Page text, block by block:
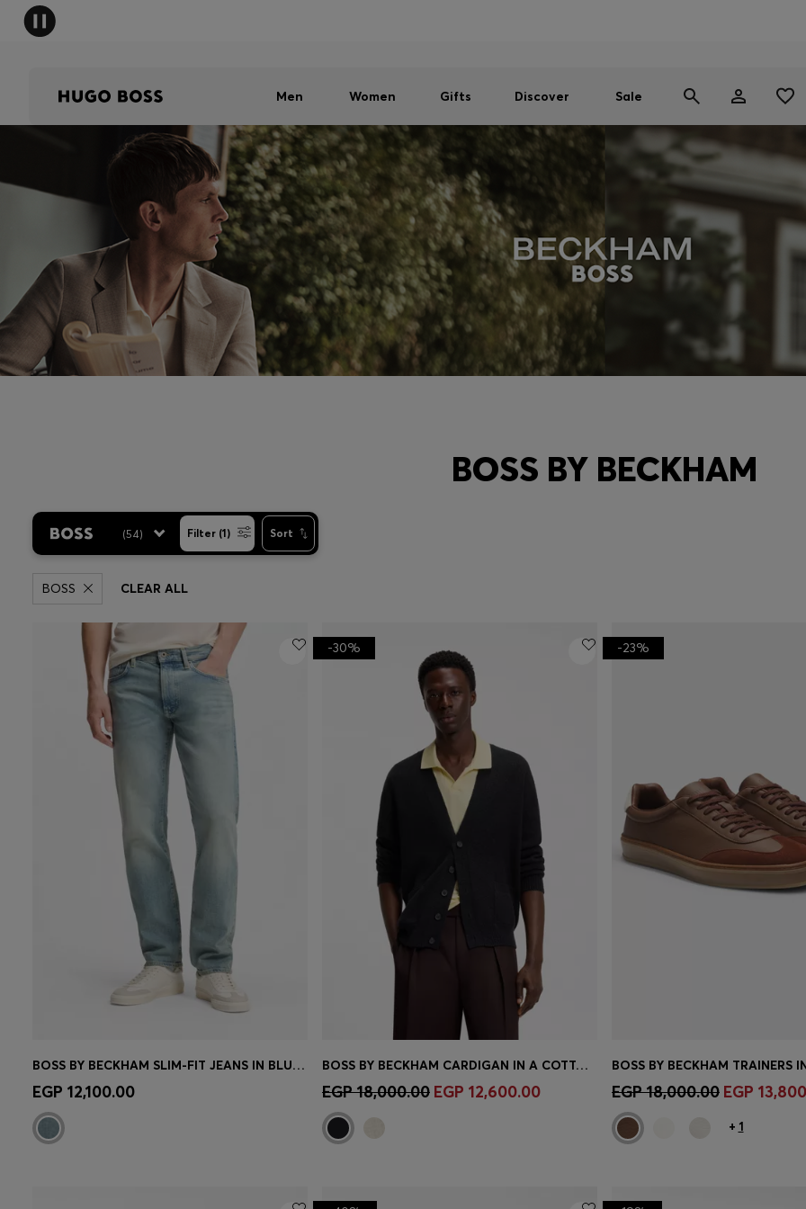
Men Women Gifts Discover Sale
BOSS BY BECKHAM
(54) Filter (1) Sort
BOSS CLEAR ALL
Quick Shop
BOSS BY BECKHAM SLIM-FIT JEANS IN BLUE STRETCH DENIM
EGP 12,100.00 Quick Shop(Select your Size)
-30%
BOSS BY BECKHAM CARDIGAN IN A COTTON BLEND
EGP 18,000.00 EGP 12,600.00 Quick Shop(Select your
-23%
EGP 18,000.00 EGP
+ 1